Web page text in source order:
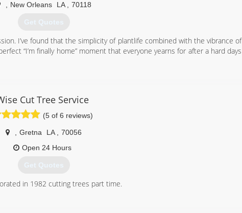
New Orleans LA 70118
Get Quotes
I’ve found that the simplicity of plantlife combined with the vibrance of
“I’m finally home” moment that everyone yearns for after a hard days
Cut Tree Service
(5 of 6 reviews)
Gretna LA
70056
Open 24 Hours
Get Quotes
in 1982 cutting trees part time.